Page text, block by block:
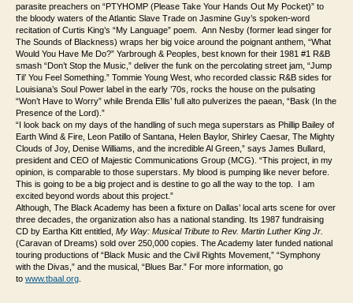
parasite preachers on “PTYHOMP (Please Take Your Hands Out My Pocket)” to
the bloody waters of the Atlantic Slave Trade on Jasmine Guy’s spoken-word
recitation of Curtis King’s “My Language” poem. Ann Nesby (former lead singer for
The Sounds of Blackness) wraps her big voice around the poignant anthem, “What
Would You Have Me Do?” Yarbrough & Peoples, best known for their 1981 #1 R&B
smash “Don’t Stop the Music,” deliver the funk on the percolating street jam, “Jump
Til’ You Feel Something.” Tommie Young West, who recorded classic R&B sides for
Louisiana’s Soul Power label in the early ’70s, rocks the house on the pulsating
“Won’t Have to Worry” while Brenda Ellis’ full alto pulverizes the paean, “Bask (In the
Presence of the Lord).”
“I look back on my days of the handling of such mega superstars as Phillip Bailey of
Earth Wind & Fire, Leon Patillo of Santana, Helen Baylor, Shirley Caesar, The Mighty
Clouds of Joy, Denise Williams, and the incredible Al Green,” says James Bullard,
president and CEO of Majestic Communications Group (MCG). “This project, in my
opinion, is comparable to those superstars. My blood is pumping like never before.
This is going to be a big project and is destine to go all the way to the top. I am
excited beyond words about this project.”
Although, The Black Academy has been a fixture on Dallas’ local arts scene for over
three decades, the organization also has a national standing. Its 1987 fundraising
CD by Eartha Kitt entitled, My Way: Musical Tribute to Rev. Martin Luther King Jr.
(Caravan of Dreams) sold over 250,000 copies. The Academy later funded national
touring productions of “Black Music and the Civil Rights Movement,” “Symphony
with the Divas,” and the musical, “Blues Bar.” For more information, go
to www.tbaal.org